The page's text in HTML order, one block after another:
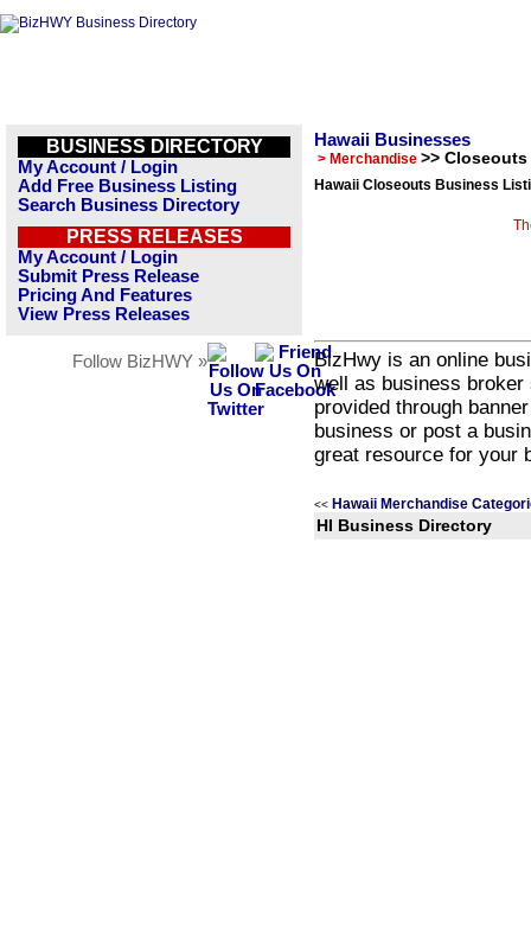
BUSINESS DIRECTORY
My Account / Login
Add Free Business Listing
Search Business Directory
PRESS RELEASES
My Account / Login
Submit Press Release
Pricing And Features
View Press Releases
Follow BizHWY »
Hawaii Businesses
> Merchandise >> Closeouts
Hawaii Closeouts Business
BizHwy is an online
well as business
provided through
business or post a
great resource for your
<< Hawaii Merchandise
HI Business Directory